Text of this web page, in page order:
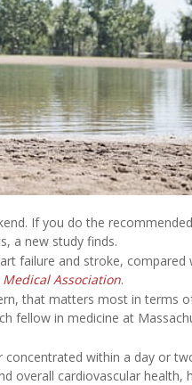
If you do the
a new study finds.
failure and stroke, compared
Association.
that matters most in terms
fellow in medicine at
within a day or
overall cardiovascular health,